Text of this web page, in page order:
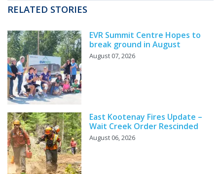
RELATED STORIES
EVR Summit Centre Hopes to
break ground in August
August 07, 2026
East Kootenay Fires Update –
Wait Creek Order Rescinded
August 06, 2026